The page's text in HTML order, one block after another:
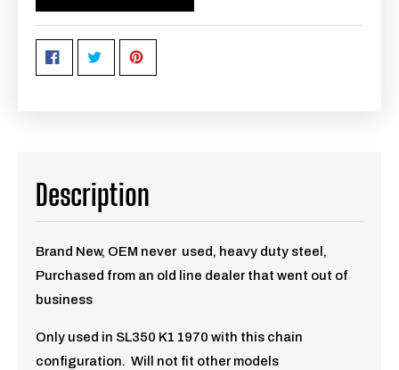
Description
Brand New, OEM never used, heavy duty steel,
Purchased from an old line dealer that went out of
business
Only used in SL350 K1 1970 with this chain
configuration. Will not fit other models